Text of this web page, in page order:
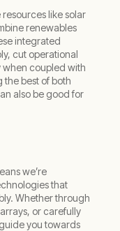
like solar
renewables
integrated
cut operational
when coupled with
best of both
also be good for
we’re
that
Whether through
or carefully
you towards